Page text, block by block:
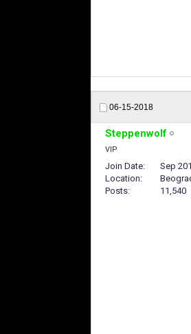
06-15-2018
Steppenwolf
VIP
Join Date
Sep
Location
Posts
11,540